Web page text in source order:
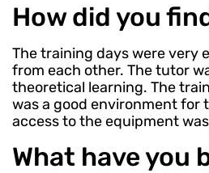
How did you
The training days were very
from each other. The tutor
theoretical learning. The
was a good environment for
access to the equipment
What have you